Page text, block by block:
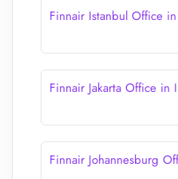
Finnair Istanbul Office
Finnair Jakarta Office in
Finnair Johannesburg